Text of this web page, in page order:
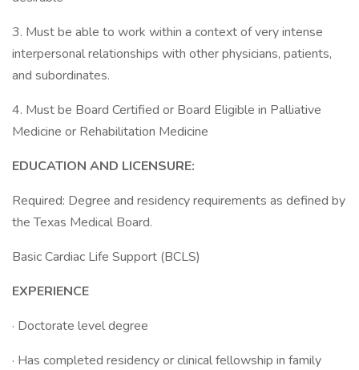
3. Must be able to work within a context of very intense
interpersonal relationships with other physicians, patients,
and subordinates.
4. Must be Board Certified or Board Eligible in Palliative
Medicine or Rehabilitation Medicine
EDUCATION AND LICENSURE:
Required: Degree and residency requirements as defined by
the Texas Medical Board.
Basic Cardiac Life Support (BCLS)
EXPERIENCE
· Doctorate level degree
· Has completed residency or clinical fellowship in family